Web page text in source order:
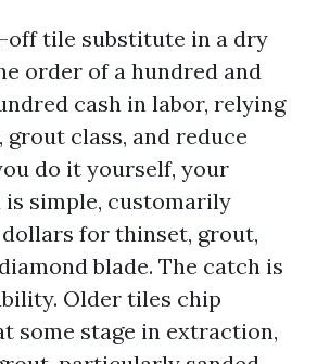
off tile substitute in a dry
order of a hundred and
cash in labor, relying
class, and reduce
do it yourself, your
simple, customarily
for thinset, grout,
blade. The catch is
Older tiles chip
some stage in extraction,